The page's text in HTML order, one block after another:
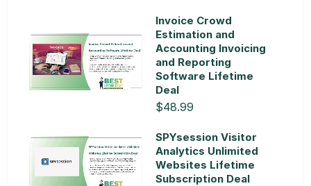
Invoice Crowd
Estimation and
Accounting Invoicing
and Reporting
Software Lifetime
Deal
$48.99
SPYsession Visitor
Analytics Unlimited
Websites Lifetime
Subscription Deal